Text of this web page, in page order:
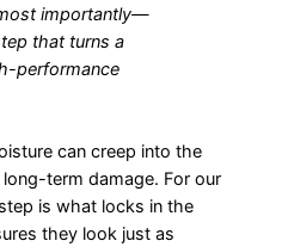
importantly—
that turns a
performance
can creep into the
term damage. For our
is what locks in the
they look just as